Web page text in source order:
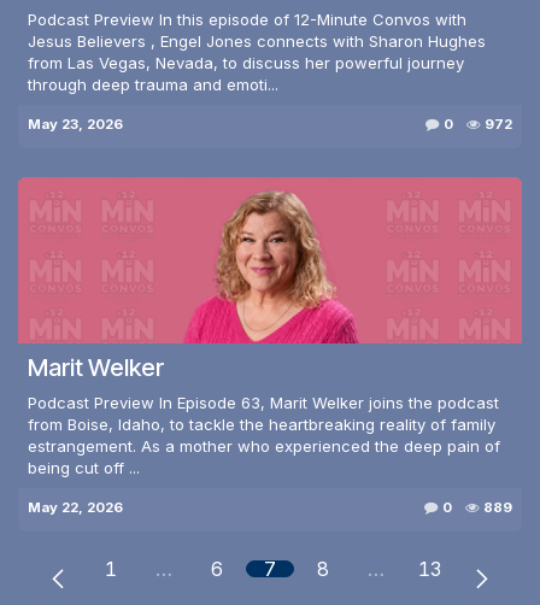
Podcast Preview In this episode of 12-Minute Convos with
Jesus Believers , Engel Jones connects with Sharon Hughes
from Las Vegas, Nevada, to discuss her powerful journey
through deep trauma and emoti...
May 23, 2026 0 972
Marit Welker
Podcast Preview In Episode 63, Marit Welker joins the podcast
from Boise, Idaho, to tackle the heartbreaking reality of family
estrangement. As a mother who experienced the deep pain of
being cut off ...
May 22, 2026 0 889
1 … 6 7 8 … 13